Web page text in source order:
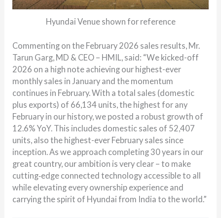
Hyundai Venue shown for reference
Commenting on the February 2026 sales results, Mr.
Tarun Garg, MD & CEO – HMIL, said: “We kicked-off
2026 on a high note achieving our highest-ever
monthly sales in January and the momentum
continues in February. With a total sales (domestic
plus exports) of 66,134 units, the highest for any
February in our history, we posted a robust growth of
12.6% YoY. This includes domestic sales of 52,407
units, also the highest-ever February sales since
inception. As we approach completing 30 years in our
great country, our ambition is very clear – to make
cutting‑edge connected technology accessible to all
while elevating every ownership experience and
carrying the spirit of Hyundai from India to the world.”